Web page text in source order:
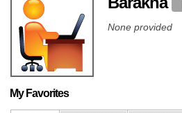
None provided
My Favorites